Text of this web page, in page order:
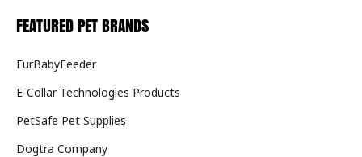
FEATURED PET BRANDS
FurBabyFeeder
E-Collar Technologies Products
PetSafe Pet Supplies
Dogtra Company